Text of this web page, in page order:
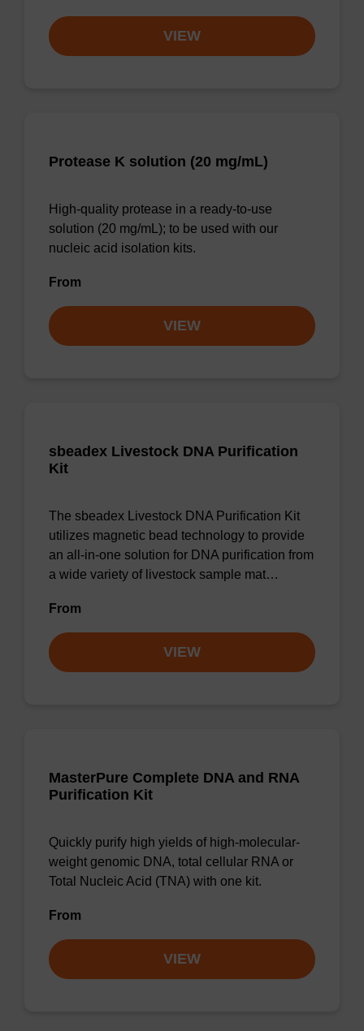
VIEW
Protease K solution (20 mg/mL)
High-quality protease in a ready-to-use
solution (20 mg/mL); to be used with our
nucleic acid isolation kits.
From
VIEW
sbeadex Livestock DNA Purification
Kit
The sbeadex Livestock DNA Purification Kit
utilizes magnetic bead technology to provide
an all-in-one solution for DNA purification from
a wide variety of livestock sample mat…
From
VIEW
MasterPure Complete DNA and RNA
Purification Kit
Quickly purify high yields of high-molecular-
weight genomic DNA, total cellular RNA or
Total Nucleic Acid (TNA) with one kit.
From
VIEW